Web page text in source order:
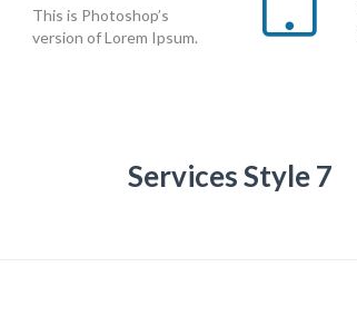
This is Photoshop’s
version of Lorem Ipsum.
Services Style 7